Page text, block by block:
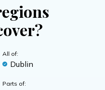
All of:
Dublin
Parts of: